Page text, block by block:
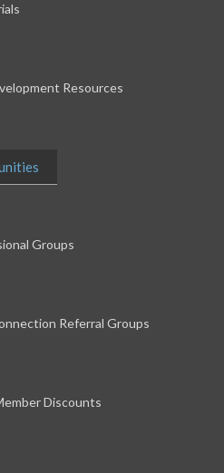
Resources
Groups
Referral Groups
Discounts